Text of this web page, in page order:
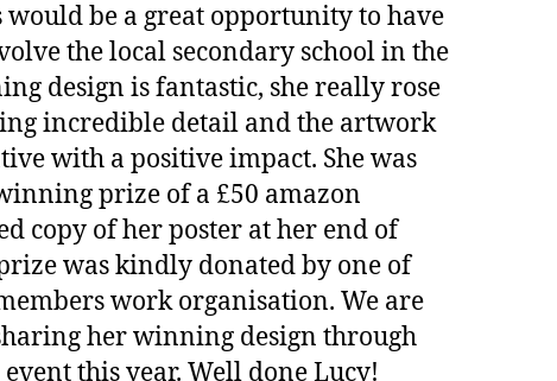
be a great opportunity to have
the local secondary school in the
design is fantastic, she really rose
incredible detail and the artwork
with a positive impact. She was
prize of a £50 amazon
copy of her poster at her end of
was kindly donated by one of
work organisation. We are
her winning design through
this year. Well done Lucy!